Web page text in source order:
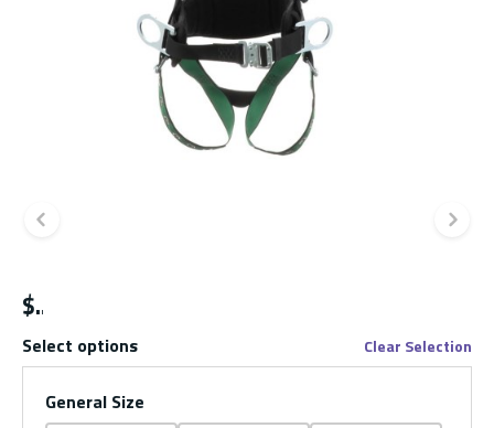
Previous slide
$
Select options Clear Selection
General Size